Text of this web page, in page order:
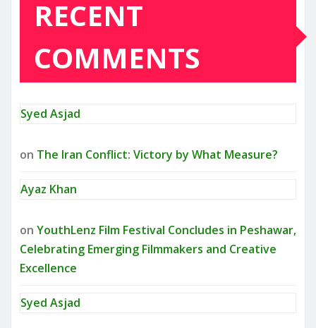
RECENT
COMMENTS
Syed Asjad
on The Iran Conflict: Victory by What Measure?
Ayaz Khan
on YouthLenz Film Festival Concludes in Peshawar,
Celebrating Emerging Filmmakers and Creative
Excellence
Syed Asjad